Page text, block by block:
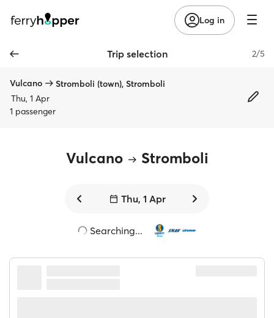
Log in
Trip selection 2/5
Vulcano
Stromboli (town), Stromboli
Thu, 1 Apr
1 passenger
Vulcano Stromboli
Thu, 1 Apr
Searching...